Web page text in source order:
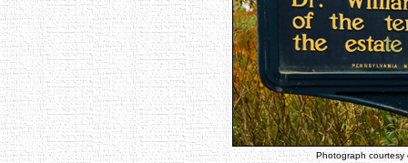
Photograph courtesy